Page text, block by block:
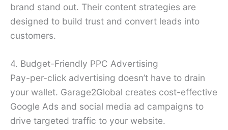
brand stand out. Their content strategies are
designed to build trust and convert leads into
customers.
4. Budget-Friendly PPC Advertising
Pay-per-click advertising doesn’t have to drain
your wallet. Garage2Global creates cost-effective
Google Ads and social media ad campaigns to
drive targeted traffic to your website.